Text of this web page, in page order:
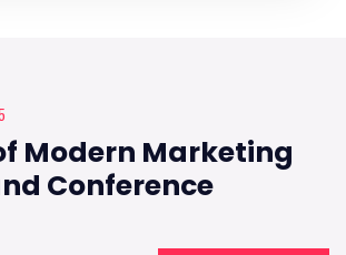
Modern Marketing
Conference